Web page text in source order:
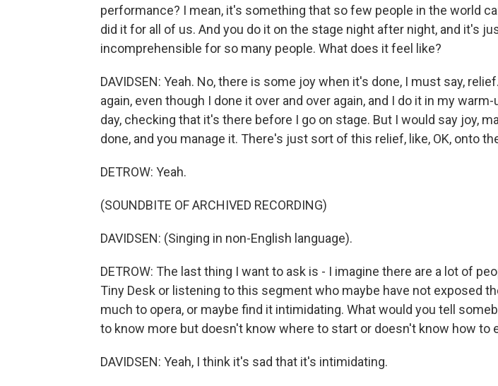
performance? I mean, it's something that so few people in the world
did it for all of us. And you do it on the stage night after night, and it's
incomprehensible for so many people. What does it feel like?
DAVIDSEN: Yeah. No, there is some joy when it's done, I must say,
again, even though I done it over and over again, and I do it in my
day, checking that it's there before I go on stage. But I would say joy,
done, and you manage it. There's just sort of this relief, like, OK, onto
DETROW: Yeah.
(SOUNDBITE OF ARCHIVED RECORDING)
DAVIDSEN: (Singing in non-English language).
DETROW: The last thing I want to ask is - I imagine there are a lot of
Tiny Desk or listening to this segment who maybe have not exposed
much to opera, or maybe find it intimidating. What would you tell
to know more but doesn't know where to start or doesn't know how to
DAVIDSEN: Yeah, I think it's sad that it's intimidating.